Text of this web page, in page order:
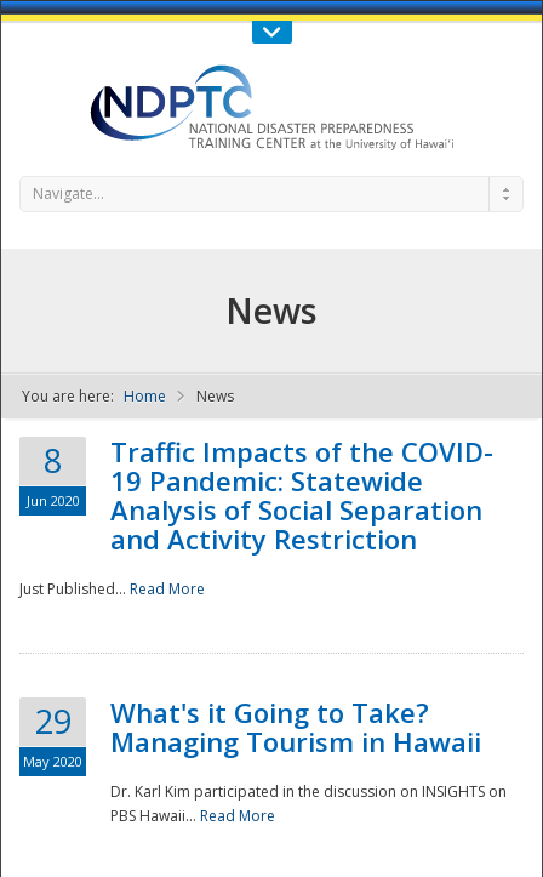
Call Us : 808-956-0600
NDPTC - The
Navigate...
News
You are here: Home News
8
Jun 2020
Traffic Impacts of the COVID-
19 Pandemic: Statewide
Analysis of Social Separation
and Activity Restriction
Just Published... Read More
29
May 2020
What's it Going to Take?
Managing Tourism in Hawaii
Dr. Karl Kim participated in the discussion on INSIGHTS on
PBS Hawaii... Read More